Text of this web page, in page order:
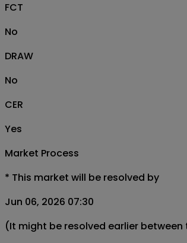
FCT
No
DRAW
No
CER
Yes
Market Process
* This market will be resolved by
Jun 06, 2026 07:30
(It might be resolved earlier